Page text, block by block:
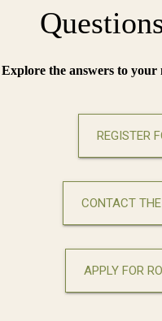
Explore the answers to your
REGISTER
CONTACT
APPLY FOR